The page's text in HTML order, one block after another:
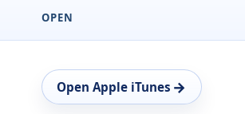
OPEN
Open Apple iTunes →